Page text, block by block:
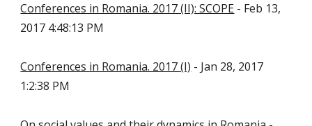
Conferences in Romania. 2017 (II): SCOPE - Feb 13,
2017 4:48:13 PM
Conferences in Romania. 2017 (I) - Jan 28, 2017
1:2:38 PM